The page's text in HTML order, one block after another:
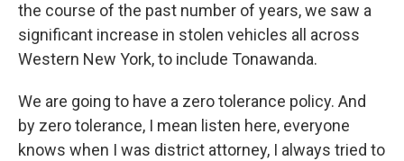
the course of the past number of years, we saw a
significant increase in stolen vehicles all across
Western New York, to include Tonawanda.
We are going to have a zero tolerance policy. And
by zero tolerance, I mean listen here, everyone
knows when I was district attorney, I always tried to